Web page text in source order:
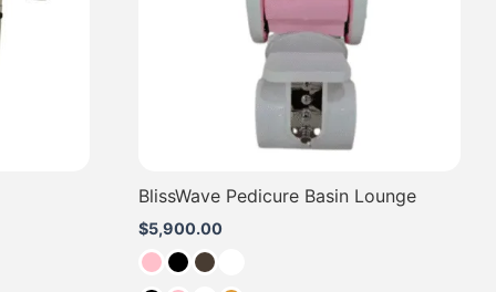
BlissWave Pedicure Basin Lounge
$5,900.00
may
be
chosen
on
the
product